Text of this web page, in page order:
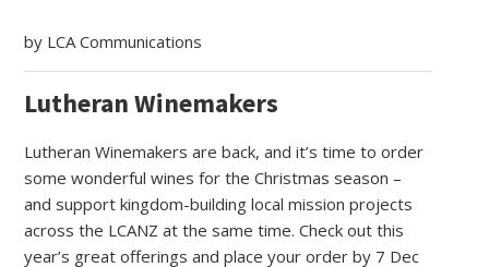
by LCA Communications
Lutheran Winemakers
Lutheran Winemakers are back, and it’s time to order
some wonderful wines for the Christmas season –
and support kingdom-building local mission projects
across the LCANZ at the same time. Check out this
year’s great offerings and place your order by 7 Dec